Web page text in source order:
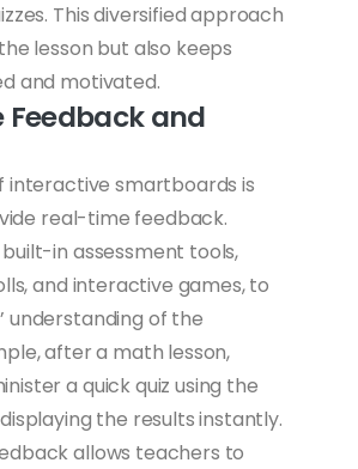
This diversified approach
lesson but also keeps
and motivated.
Feedback and
interactive smartboards is
real-time feedback.
in assessment tools,
and interactive games, to
understanding of the
after a math lesson,
a quick quiz using the
the results instantly.
allows teachers to